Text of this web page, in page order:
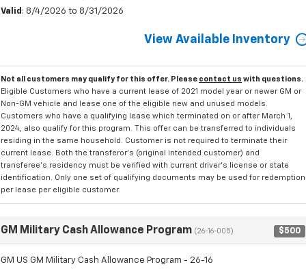
Valid : 8/4/2026 to 8/31/2026
View Available Inventory
Not all customers may qualify for this offer. Please contact us with questions.
Eligible Customers who have a current lease of 2021 model year or newer GM or
Non-GM vehicle and lease one of the eligible new and unused models.
Customers who have a qualifying lease which terminated on or after March 1,
2024, also qualify for this program. This offer can be transferred to individuals
residing in the same household. Customer is not required to terminate their
current lease. Both the transferor's (original intended customer) and
transferee's residency must be verified with current driver's license or state
identification. Only one set of qualifying documents may be used for redemption
per lease per eligible customer.
GM Military Cash Allowance Program (26-16-005) $500
GM US GM Military Cash Allowance Program - 26-16